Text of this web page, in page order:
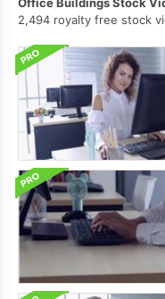
2,494 royalty free stock